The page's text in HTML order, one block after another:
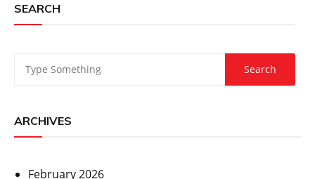
SEARCH
ARCHIVES
February 2026